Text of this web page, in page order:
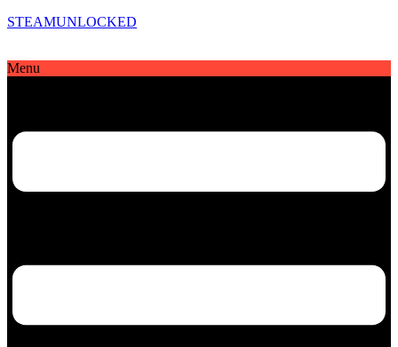
STEAMUNLOCKED
Menu